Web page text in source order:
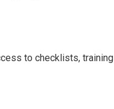
to checklists,